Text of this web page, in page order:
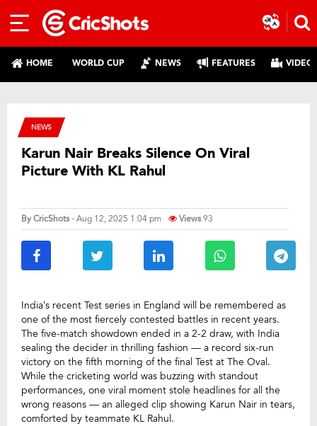
HOME WORLD CUP NEWS FEATURES
NEWS
Karun Nair Breaks Silence On Viral
Picture With KL Rahul
ByCricShots- Aug 12, 2025 1:04 pm Views93
India’s recent Test series in England will be remembered as
one of the most fiercely contested battles in recent years.
The five-match showdown ended in a 2-2 draw, with India
sealing the decider in thrilling fashion — a record six-run
victory on the fifth morning of the final Test at The Oval.
While the cricketing world was buzzing with standout
performances, one viral moment stole headlines for all the
wrong reasons — an alleged clip showing Karun Nair in tears,
comforted by teammate KL Rahul.